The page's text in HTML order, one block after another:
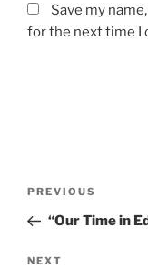
Save my
for the next time I
Post
Previous
Post
PREVIOUS
“Our Time in
Next
NEXT